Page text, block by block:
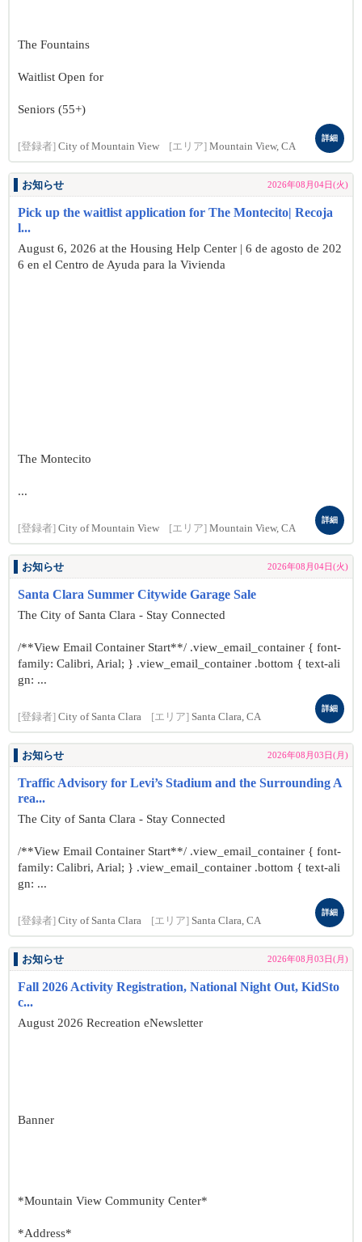
The Fountains
Waitlist Open for
Seniors (55+)
[登録者] City of Mountain View [エリア] Mountain View, CA
詳細
お知らせ 2026年08月04日(火)
Pick up the waitlist application for The Montecito| Recoja
l...
August 6, 2026 at the Housing Help Center | 6 de agosto de 202
6 en el Centro de Ayuda para la Vivienda
The Montecito
...
[登録者] City of Mountain View [エリア] Mountain View, CA
詳細
お知らせ 2026年08月04日(火)
Santa Clara Summer Citywide Garage Sale
The City of Santa Clara - Stay Connected
/**View Email Container Start**/ .view_email_container { font-
family: Calibri, Arial; } .view_email_container .bottom { text-ali
gn: ...
[登録者] City of Santa Clara [エリア] Santa Clara, CA
詳細
お知らせ 2026年08月03日(月)
Traffic Advisory for Levi’s Stadium and the Surrounding A
rea...
The City of Santa Clara - Stay Connected
/**View Email Container Start**/ .view_email_container { font-
family: Calibri, Arial; } .view_email_container .bottom { text-ali
gn: ...
[登録者] City of Santa Clara [エリア] Santa Clara, CA
詳細
お知らせ 2026年08月03日(月)
Fall 2026 Activity Registration, National Night Out, KidSto
c...
August 2026 Recreation eNewsletter
Banner
*Mountain View Community Center*
*Address*